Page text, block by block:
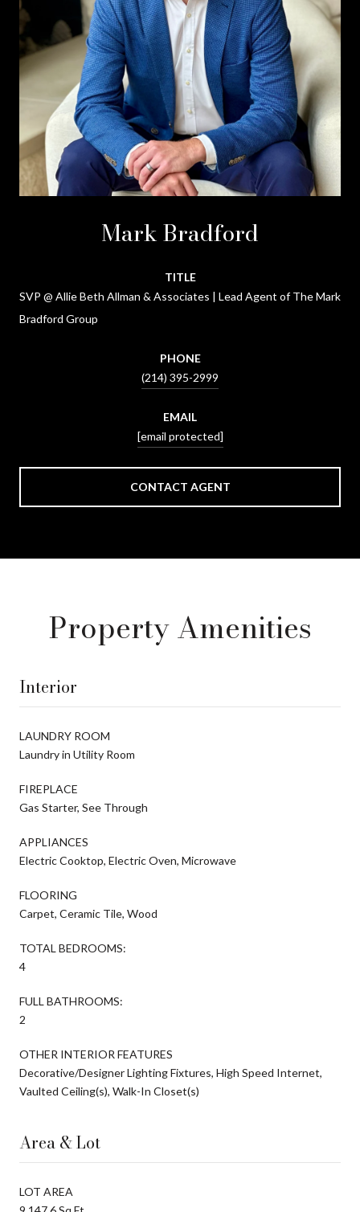
Mark Bradford
TITLE
SVP @ Allie Beth Allman & Associates | Lead Agent of The Mark
Bradford Group
PHONE
(214) 395-2999
EMAIL
[email protected]
CONTACT AGENT
Property Amenities
Interior
LAUNDRY ROOM
Laundry in Utility Room
FIREPLACE
Gas Starter, See Through
APPLIANCES
Electric Cooktop, Electric Oven, Microwave
FLOORING
Carpet, Ceramic Tile, Wood
TOTAL BEDROOMS:
4
FULL BATHROOMS:
2
OTHER INTERIOR FEATURES
Decorative/Designer Lighting Fixtures, High Speed Internet,
Vaulted Ceiling(s), Walk-In Closet(s)
Area & Lot
LOT AREA